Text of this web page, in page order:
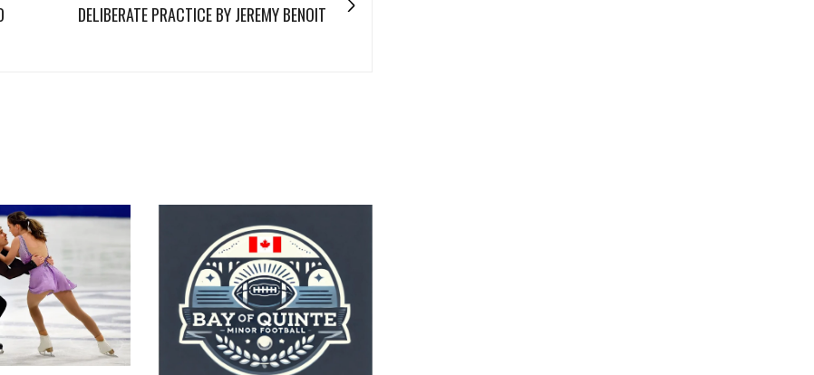
DELIBERATE PRACTICE BY JEREMY BENOIT